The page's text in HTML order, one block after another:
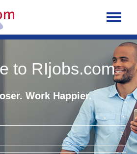
to RIjobs.com
Work Happier.